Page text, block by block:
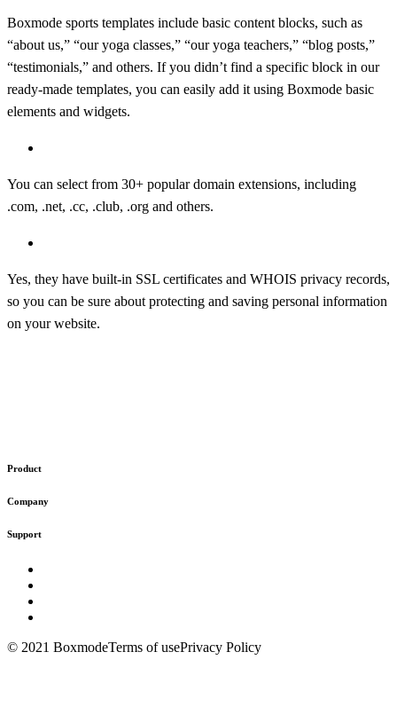
Boxmode sports templates include basic content blocks, such as
“about us,” “our yoga classes,” “our yoga teachers,” “blog posts,”
“testimonials,” and others. If you didn’t find a specific block in our
ready-made templates, you can easily add it using Boxmode basic
elements and widgets.
You can select from 30+ popular domain extensions, including
.com, .net, .cc, .club, .org and others.
Yes, they have built-in SSL certificates and WHOIS privacy records,
so you can be sure about protecting and saving personal information
on your website.
Product
Company
Support
© 2021 BoxmodeTerms of usePrivacy Policy